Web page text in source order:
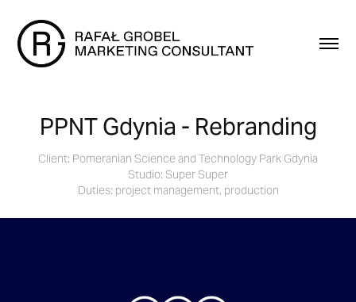
PPNT Gdynia - Rebranding
Client: Pomeranian Science and Technology Park Gdynia
Studio: Super Super
Duties: project management, production